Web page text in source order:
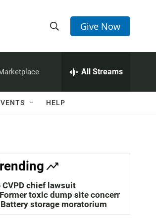
h
w
a
c
h
e
h
Q
Give Now
All Streams
HELP
CVPD chief lawsuit
toxic dump site concerns
storage moratorium